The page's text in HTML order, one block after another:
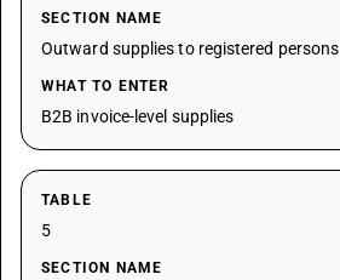
SECTION NAME
Outward supplies to registered persons
WHAT TO ENTER
B2B invoice-level supplies
TABLE
5
SECTION NAME